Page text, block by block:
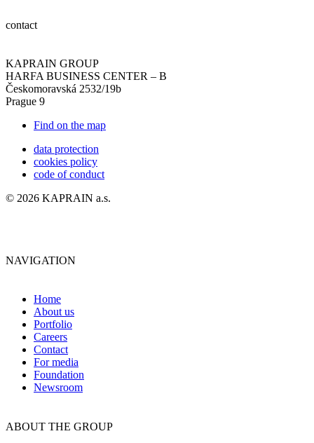
contact
KAPRAIN GROUP
HARFA BUSINESS CENTER – B
Českomoravská 2532/19b
Prague 9
Find on the map
data protection
cookies policy
code of conduct
© 2026 KAPRAIN a.s.
NAVIGATION
Home
About us
Portfolio
Careers
Contact
For media
Foundation
Newsroom
ABOUT THE GROUP